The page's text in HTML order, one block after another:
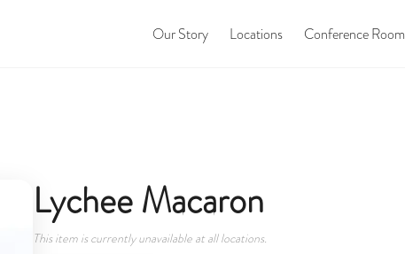
Our Story Locations Conference Room
Lychee Macaron
This item is currently unavailable at all locations.